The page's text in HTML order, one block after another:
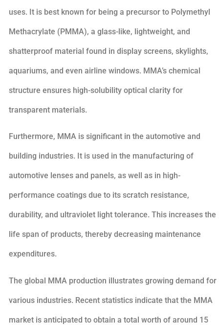
uses. It is best known for being a precursor to Polymethyl
Methacrylate (PMMA), a glass-like, lightweight, and
shatterproof material found in display screens, skylights,
aquariums, and even airline windows. MMA’s chemical
structure ensures high-solubility optical clarity for
transparent materials.
Furthermore, MMA is significant in the automotive and
building industries. It is used in the manufacturing of
automotive lenses and panels, as well as in high-
performance coatings due to its scratch resistance,
durability, and ultraviolet light tolerance. This increases the
life span of products, thereby decreasing maintenance
expenditures.
The global MMA production illustrates growing demand for
various industries. Recent statistics indicate that the MMA
market is anticipated to obtain a total worth of around 15